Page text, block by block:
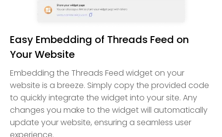
Easy Embedding of Threads Feed on
Your Website
Embedding the Threads Feed widget on your
website is a breeze. Simply copy the provided code
to quickly integrate the widget into your site. Any
changes you make to the widget will automatically
update your website, ensuring a seamless user